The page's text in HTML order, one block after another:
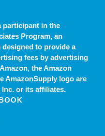
participant in the
Program, an
to provide a
fees by advertising
the Amazon
AmazonSupply logo are
or its affiliates.